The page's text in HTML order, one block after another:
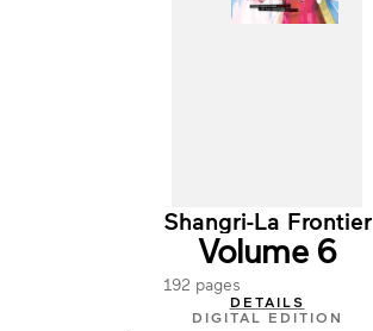
Shangri-La Frontier
Volume 6
192 pages
DETAILS
DIGITAL EDITION